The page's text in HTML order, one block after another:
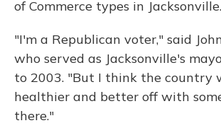
of Commerce types in Jacksonville.
"I'm a Republican voter," said
who served as Jacksonville's
to 2003. "But I think the country
healthier and better off with
there."